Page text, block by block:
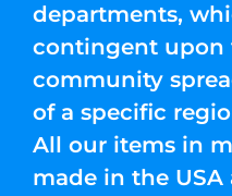
departments,
contingent upon
community
of a specific
All our items in
made in the